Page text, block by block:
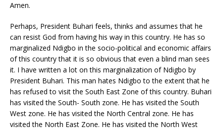
Amen.
Perhaps, President Buhari feels, thinks and assumes that he
can resist God from having his way in this country. He has so
marginalized Ndigbo in the socio-political and economic affairs
of this country that it is so obvious that even a blind man sees
it. I have written a lot on this marginalization of Ndigbo by
President Buhari. This man hates Ndigbo to the extent that he
has refused to visit the South East Zone of this country. Buhari
has visited the South- South zone. He has visited the South
West zone. He has visited the North Central zone. He has
visited the North East Zone. He has visited the North West